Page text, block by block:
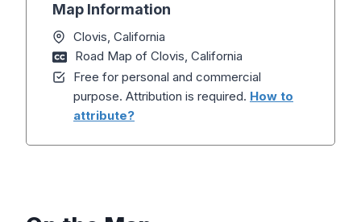
Map Information
Clovis, California
Road Map of Clovis, California
Free for personal and commercial
purpose. Attribution is required. How to
attribute?